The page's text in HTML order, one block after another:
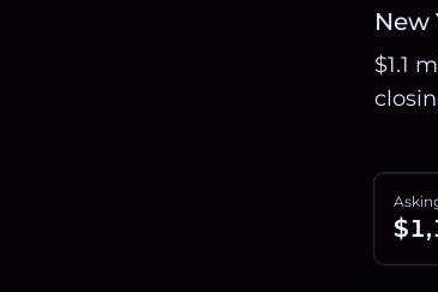
New
$1.1